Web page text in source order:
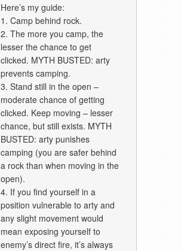
Here’s my guide:
1. Camp behind rock.
2. The more you camp, the
lesser the chance to get
clicked. MYTH BUSTED: arty
prevents camping.
3. Stand still in the open –
moderate chance of getting
clicked. Keep moving – lesser
chance, but still exists. MYTH
BUSTED: arty punishes
camping (you are safer behind
a rock than when moving in the
open).
4. If you find yourself in a
position vulnerable to arty and
any slight movement would
mean exposing yourself to
enemy’s direct fire, it’s always